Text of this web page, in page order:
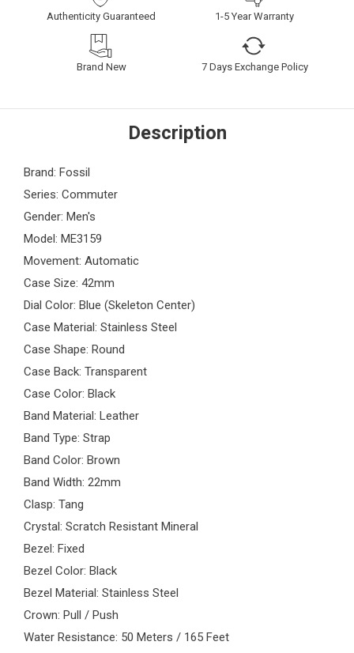
Authenticity Guaranteed 1-5 Year Warranty
Brand New 7 Days Exchange Policy
Description
Brand: Fossil
Series: Commuter
Gender: Men's
Model: ME3159
Movement: Automatic
Case Size: 42mm
Dial Color: Blue (Skeleton Center)
Case Material: Stainless Steel
Case Shape: Round
Case Back: Transparent
Case Color: Black
Band Material: Leather
Band Type: Strap
Band Color: Brown
Band Width: 22mm
Clasp: Tang
Crystal: Scratch Resistant Mineral
Bezel: Fixed
Bezel Color: Black
Bezel Material: Stainless Steel
Crown: Pull / Push
Water Resistance: 50 Meters / 165 Feet